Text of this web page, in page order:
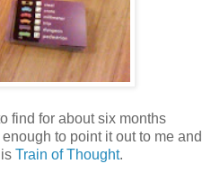
find for about six months
to point it out to me and
Train of Thought.